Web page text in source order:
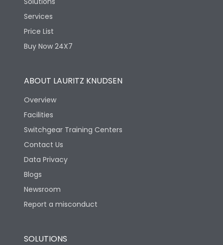
Services
Price List
Buy Now 24X7
ABOUT LAURITZ KNUDSEN
Overview
Facilities
Switchgear Training Centers
Contact Us
Data Privacy
Blogs
Newsroom
Report a misconduct
SOLUTIONS